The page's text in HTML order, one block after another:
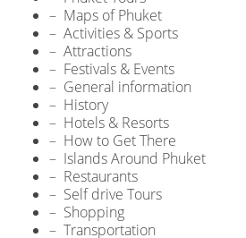
– Maps of Phuket
– Activities & Sports
– Attractions
– Festivals & Events
– General information
– History
– Hotels & Resorts
– How to Get There
– Islands Around Phuket
– Restaurants
– Self drive Tours
– Shopping
– Transportation